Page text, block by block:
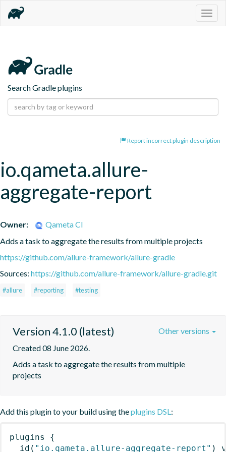
Search Gradle plugins
Report incorrect plugin description
io.qameta.allure-
aggregate-report
Owner:
Qameta CI
Adds a task to aggregate the results from multiple projects
https://github.com/allure-framework/allure-gradle
Sources: https://github.com/allure-framework/allure-gradle.git
#allure #reporting #testing
Version 4.1.0 (latest)
Created 08 June 2026.
Adds a task to aggregate the results from multiple
projects
Other versions
Add this plugin to your build using theplugins DSL:
plugins
{
id ( "io.qameta.allure-aggregate-report" )